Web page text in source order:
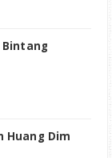
Huang Dim